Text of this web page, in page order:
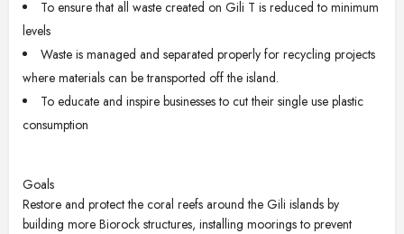
To ensure that all waste created on Gili T is reduced to minimum
levels
Waste is managed and separated properly for recycling projects
where materials can be transported off the island.
To educate and inspire businesses to cut their single use plastic
consumption
Goals
Restore and protect the coral reefs around the Gili islands by
building more Biorock structures, installing moorings to prevent